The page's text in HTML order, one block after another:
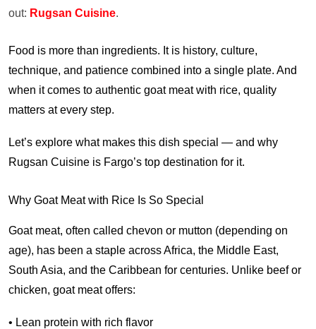
out: Rugsan Cuisine.
Food is more than ingredients. It is history, culture,
technique, and patience combined into a single plate. And
when it comes to authentic goat meat with rice, quality
matters at every step.
Let’s explore what makes this dish special — and why
Rugsan Cuisine is Fargo’s top destination for it.
Why Goat Meat with Rice Is So Special
Goat meat, often called chevon or mutton (depending on
age), has been a staple across Africa, the Middle East,
South Asia, and the Caribbean for centuries. Unlike beef or
chicken, goat meat offers:
• Lean protein with rich flavor